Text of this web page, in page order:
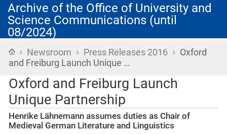
Archive of the Office of University and
Science Communications (until
08/2024)
Home
› Newsroom › Press Releases 2016 › Oxford
and Freiburg Launch Unique …
Oxford and Freiburg Launch
Unique Partnership
Henrike Lähnemann assumes duties as Chair of
Medieval German Literature and Linguistics